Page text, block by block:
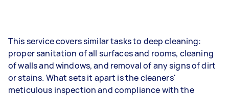
This service covers similar tasks to deep cleaning:
proper sanitation of all surfaces and rooms, cleaning
of walls and windows, and removal of any signs of dirt
or stains. What sets it apart is the cleaners'
meticulous inspection and compliance with the